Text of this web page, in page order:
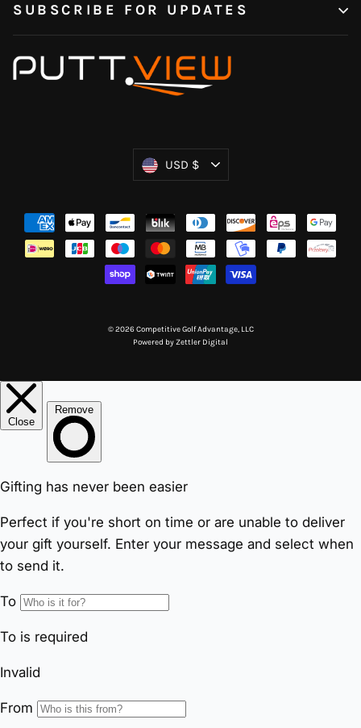
SUBSCRIBE FOR UPDATES
Currency
USD $
© 2026 Competitive Golf Advantage, LLC
Powered byZettler Digital